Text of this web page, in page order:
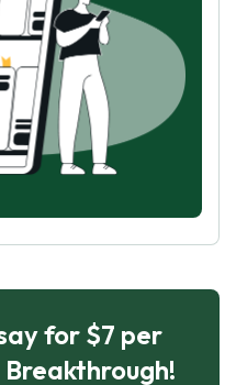
for $7 per